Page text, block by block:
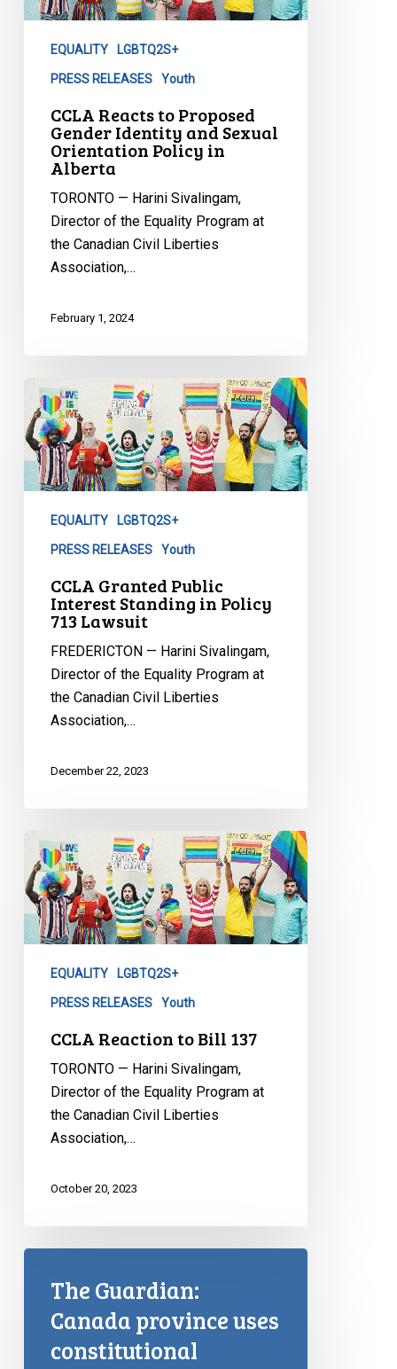
Gender
Sexual
Policy
Alberta
EQUALITY LGBTQ2S+
PRESS RELEASES Youth
CCLA Reacts to Proposed
Gender Identity and Sexual
Orientation Policy in
Alberta
TORONTO — Harini Sivalingam,
Director of the Equality Program at
the Canadian Civil Liberties
Association,…
February 1, 2024
CCLA
Granted
Public
Interest
Standing
PolicyEQUALITY LGBTQ2S+
PRESS RELEASES Youth
CCLA Granted Public
Interest Standing in Policy
713 Lawsuit
FREDERICTON — Harini Sivalingam,
Director of the Equality Program at
the Canadian Civil Liberties
Association,…
December 22, 2023
CCLA
Reaction
to
Bill
137
EQUALITY LGBTQ2S+
PRESS RELEASES Youth
CCLA Reaction to Bill 137
TORONTO — Harini Sivalingam,
Director of the Equality Program at
the Canadian Civil Liberties
Association,…
October 20, 2023
The Guardian:
Canada province uses
constitutional